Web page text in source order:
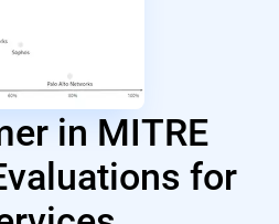
in MITRE
for